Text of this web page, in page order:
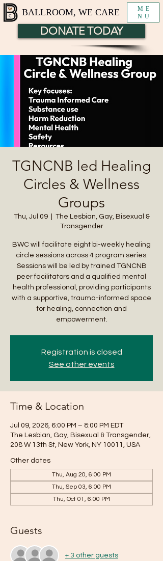
BALLROOM, WE CARE
ME
NU
DONATE TODAY
TGNCNB led Healing
Circles & Wellness
Groups
Thu, Jul 09
  |
The Lesbian, Gay, Bisexual &
Transgender
BWC will facilitate eight bi-weekly healing
circle sessions across 4 program series.
Sessions will be led by trained TGNCNB
peer facilitators and a qualified mental
health professional, providing participants
with a supportive, trauma-informed space
for healing, connection and
empowerment.
Registration is closed
See other events
Time & Location
Jul 09, 2026, 6:00 PM – 8:00 PM EDT
The Lesbian, Gay, Bisexual & Transgender,
208 W 13th St, New York, NY 10011, USA
Other dates
Thu, Aug 20, 6:00 PM
Thu, Sep 03, 6:00 PM
Thu, Oct 01, 6:00 PM
Guests
+ 3 other guests